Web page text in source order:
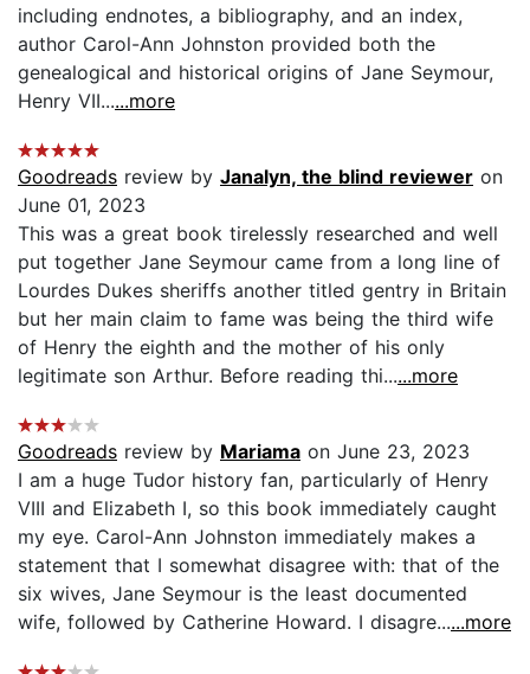
including endnotes, a bibliography, and an index,
author Carol-Ann Johnston provided both the
genealogical and historical origins of Jane Seymour,
Henry VII......more
Goodreads review by Janalyn, the blind reviewer on
June 01, 2023
This was a great book tirelessly researched and well
put together Jane Seymour came from a long line of
Lourdes Dukes sheriffs another titled gentry in Britain
but her main claim to fame was being the third wife
of Henry the eighth and the mother of his only
legitimate son Arthur. Before reading thi......more
Goodreads review by Mariama on June 23, 2023
I am a huge Tudor history fan, particularly of Henry
VIII and Elizabeth I, so this book immediately caught
my eye. Carol-Ann Johnston immediately makes a
statement that I somewhat disagree with: that of the
six wives, Jane Seymour is the least documented
wife, followed by Catherine Howard. I disagre......more